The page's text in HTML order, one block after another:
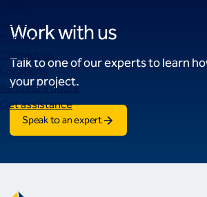
Projects
Careers
Locations
Request a quote
Get assistance
Work with us
Talk to one of our experts to learn
your project.
Speak to an expert